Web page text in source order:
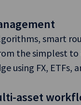
smart
the simplest
using FX, ETFs,
asset